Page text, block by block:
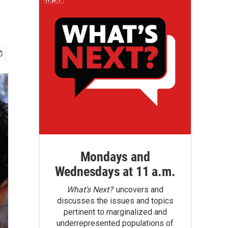
Mondays and
Wednesdays at 11 a.m.
What’s Next?uncovers and
discusses the issues and topics
pertinent to marginalized and
underrepresented populations of